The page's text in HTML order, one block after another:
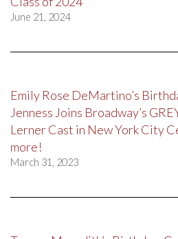
June 21, 2024
Emily Rose DeMartino’s
Jenness Joins Broadway’s
Lerner Cast in New York City
more!
March 31, 2023